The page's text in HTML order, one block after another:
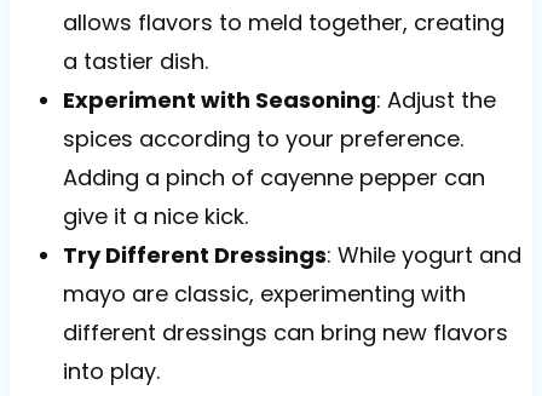
allows flavors to meld together, creating
a tastier dish.
Experiment with Seasoning: Adjust the
spices according to your preference.
Adding a pinch of cayenne pepper can
give it a nice kick.
Try Different Dressings: While yogurt and
mayo are classic, experimenting with
different dressings can bring new flavors
into play.